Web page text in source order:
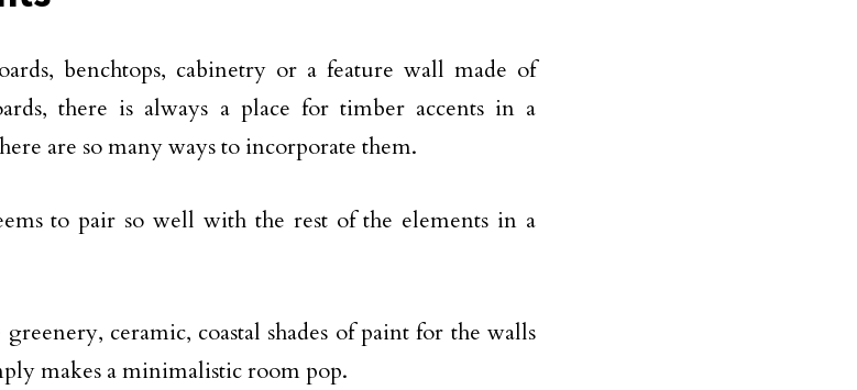
benchtops, cabinetry or a feature wall made of
there is always a place for timber accents in a
are so many ways to incorporate them.
to pair so well with the rest of the elements in a
ceramic, coastal shades of paint for the walls
makes a minimalistic room pop.